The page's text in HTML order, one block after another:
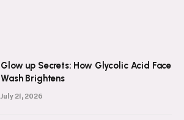
Glow up Secrets: How Glycolic Acid Face
Wash Brightens
July 21, 2026